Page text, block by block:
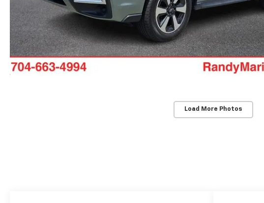
Load More Photos